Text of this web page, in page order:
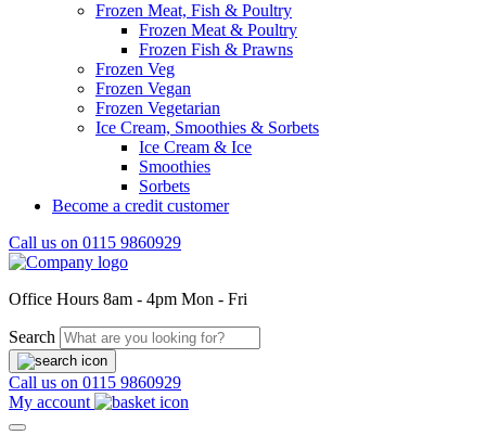
Frozen Meat, Fish & Poultry
Frozen Meat & Poultry
Frozen Fish & Prawns
Frozen Veg
Frozen Vegan
Frozen Vegetarian
Ice Cream, Smoothies & Sorbets
Ice Cream & Ice
Smoothies
Sorbets
Become a credit customer
Call us on 0115 9860929
Office Hours 8am - 4pm Mon - Fri
Search
Call us on 0115 9860929
My account